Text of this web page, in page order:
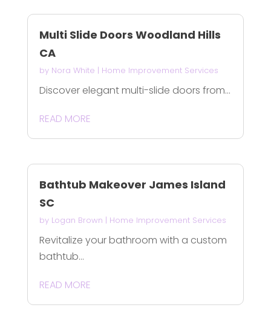
Multi Slide Doors Woodland Hills
CA
by Nora White | Home Improvement Services
Discover elegant multi-slide doors from...
READ MORE
Bathtub Makeover James Island
SC
by Logan Brown | Home Improvement Services
Revitalize your bathroom with a custom
bathtub...
READ MORE